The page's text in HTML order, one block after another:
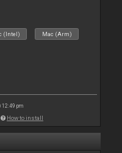
(Intel) Mac (Arm)
12:49 pm
How to install